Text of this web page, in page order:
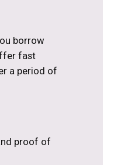
borrow
fast
a period of
proof of